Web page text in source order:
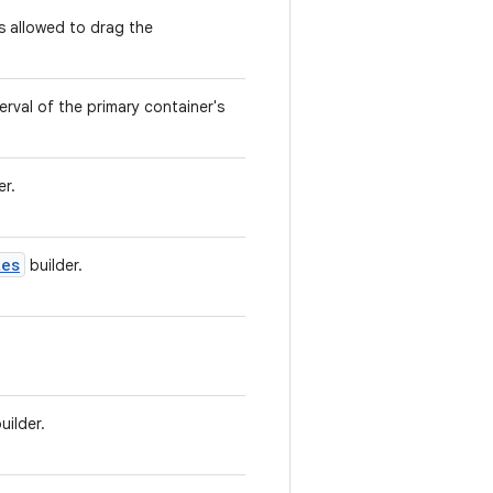
allowed to drag the
of the primary container's
builder.